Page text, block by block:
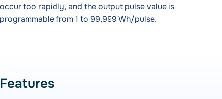
occur too rapidly, and the output pulse value is
programmable from 1 to 99,999 Wh/pulse.
Features